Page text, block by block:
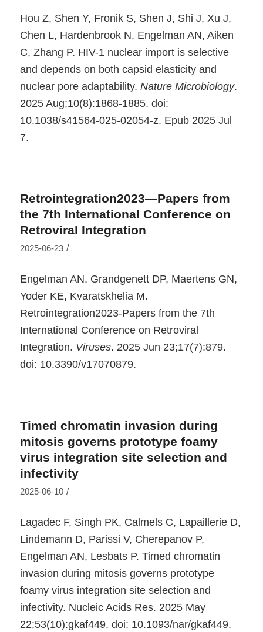
Hou Z, Shen Y, Fronik S, Shen J, Shi J, Xu J,
Chen L, Hardenbrook N, Engelman AN, Aiken
C, Zhang P. HIV-1 nuclear import is selective
and depends on both capsid elasticity and
nuclear pore adaptability. Nature Microbiology.
2025 Aug;10(8):1868-1885. doi:
10.1038/s41564-025-02054-z. Epub 2025 Jul
7.
Retrointegration2023—Papers from
the 7th International Conference on
Retroviral Integration
2025-06-23 /
Engelman AN, Grandgenett DP, Maertens GN,
Yoder KE, Kvaratskhelia M.
Retrointegration2023-Papers from the 7th
International Conference on Retroviral
Integration. Viruses. 2025 Jun 23;17(7):879.
doi: 10.3390/v17070879.
Timed chromatin invasion during
mitosis governs prototype foamy
virus integration site selection and
infectivity
2025-06-10 /
Lagadec F, Singh PK, Calmels C, Lapaillerie D,
Lindemann D, Parissi V, Cherepanov P,
Engelman AN, Lesbats P. Timed chromatin
invasion during mitosis governs prototype
foamy virus integration site selection and
infectivity. Nucleic Acids Res. 2025 May
22;53(10):gkaf449. doi: 10.1093/nar/gkaf449.